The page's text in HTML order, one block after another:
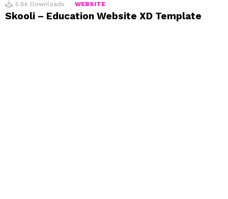
5.6k Downloads WEBSITE
Skooli – Education Website XD Template